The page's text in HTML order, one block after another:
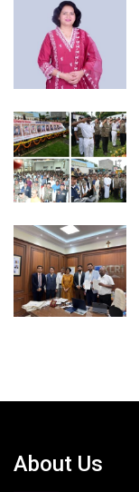
About Us